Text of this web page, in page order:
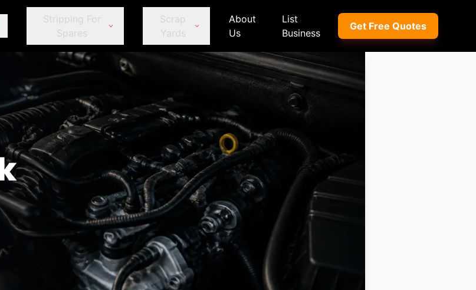
Jeep
Kia
Land Rover
Lexus
MINI
Mahindra
Mazda
Mercedes-Benz
Peugeot
Porsche
Renault
Subaru
Suzuki
Tata
Toyota
Volkswagen
Stripping For
Spares
Kia
Land Rover
Lexus
MINI
Mahindra
Mazda
Mercedes-Benz
Mitsubishi
Porsche
Proton
Renault
Subaru
Toyota
Volkswagen
Scrap
Yards
Fiat
Ford
GWM
Honda
Hyundai
Infiniti
Isuzu
Kia
Land Rover
Lexus
MINI
Mahindra
Mazda
Mercedes-Benz
About
Us
List
Business
Get Free Quotes